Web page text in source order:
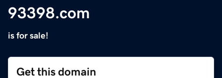
93398.com
is for sale!
Get this domain